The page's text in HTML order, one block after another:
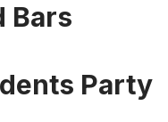
Bars
Party